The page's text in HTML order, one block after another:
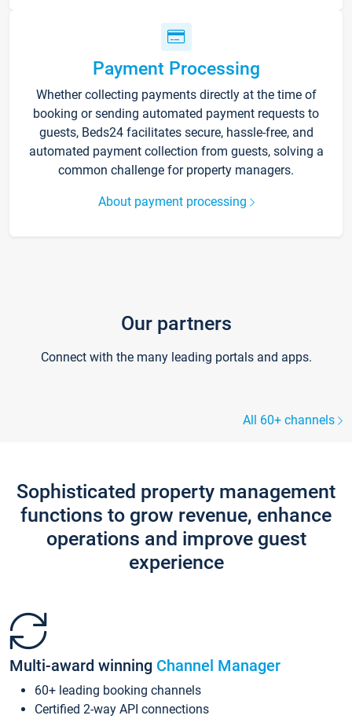
Payment Processing
Whether collecting payments directly at the time of
booking or sending automated payment requests to
guests, Beds24 facilitates secure, hassle-free, and
automated payment collection from guests, solving a
common challenge for property managers.
About payment processing
Our partners
Connect with the many leading portals and apps.
All 60+ channels
Sophisticated property management
functions to grow revenue, enhance
operations and improve guest
experience
Multi-award winning Channel Manager
60+ leading booking channels
Certified 2-way API connections